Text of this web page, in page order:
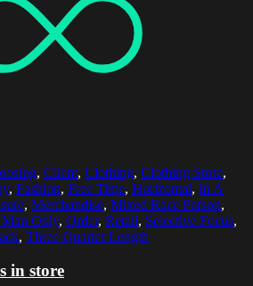
, Client, Clothing, Clothing Store,
, Fashion, Free Time, Horizontal, In A
, Merchandise, Mixed Race Person,
Only, Order, Retail, Selective Focus,
, Three Quarter Length
in store